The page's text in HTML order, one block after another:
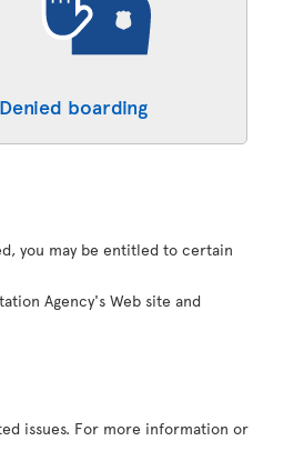
Denied boarding
you may be entitled to certain
Agency's Web site and
issues. For more information or